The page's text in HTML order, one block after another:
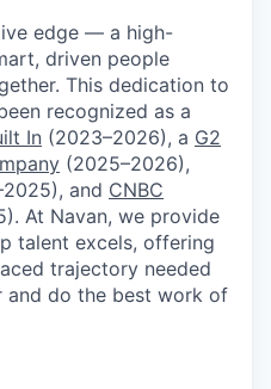
edge — a high-
driven people
This dedication to
recognized as a
In (2023–2026), a G2
(2025–2026),
and CNBC
At Navan, we provide
talent excels, offering
trajectory needed
and do the best work of